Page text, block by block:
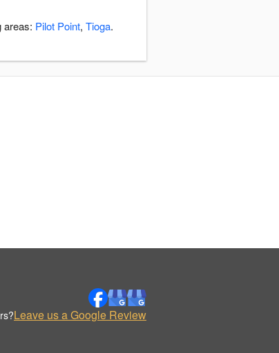
areas: Pilot Point, Tioga.
Leave us a Google Review